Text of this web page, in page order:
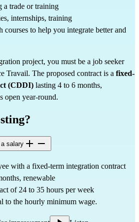
a trade or training
internships, training
courses to help you integrate better and
project, you must be a job seeker
Travail. The proposed contract is a fixed-
(CDDI) lasting 4 to 6 months,
open year-round.
salary
with a fixed-term integration contract
renewable
of 24 to 35 hours per week
to the hourly minimum wage.